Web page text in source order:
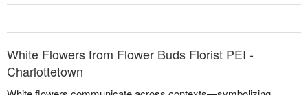
Sympathy and Funeral
Flowers, Plants & Gifts
White Flowers from Flower Buds Florist PEI -
Charlottetown